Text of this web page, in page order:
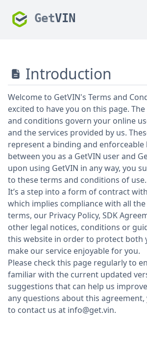
GetVIN
Introduction
Welcome to GetVIN's Terms and
excited to have you on this page.
and conditions govern your online
and the services provided by us.
represent a binding and
between you as a GetVIN user and
upon using GetVIN in any way, you
to these terms and conditions of use.
It’s a step into a form of contract with
which implies compliance with all
terms, our Privacy Policy, SDK
other legal notices, conditions or
this website in order to protect both
make our service enjoyable for you.
Please check this page regularly to
familiar with the current updated
suggestions that can help us
any questions about this
to contact us at info@get.vin.